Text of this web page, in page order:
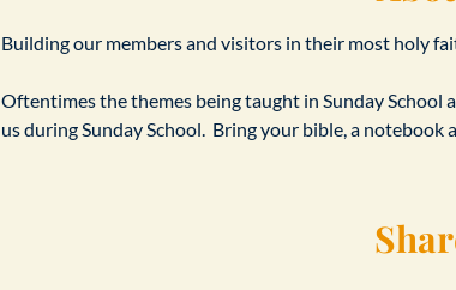
Building our members and visitors in their most holy
Oftentimes the themes being taught in Sunday School
us during Sunday School.  Bring your bible, a